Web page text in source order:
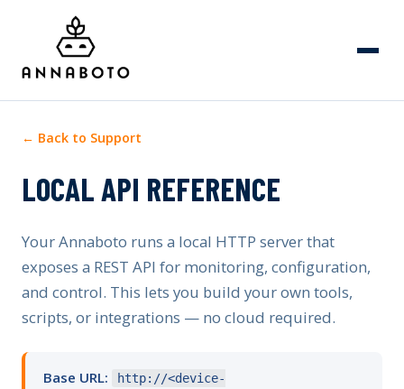
← Back to Support
LOCAL API REFERENCE
Your Annaboto runs a local HTTP server that
exposes a REST API for monitoring, configuration,
and control. This lets you build your own tools,
scripts, or integrations — no cloud required.
Base URL:
http://<device-